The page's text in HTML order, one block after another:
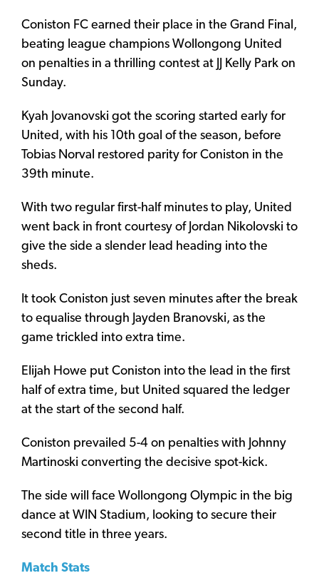
Coniston FC earned their place in the Grand Final,
beating league champions Wollongong United
on penalties in a thrilling contest at JJ Kelly Park on
Sunday.
Kyah Jovanovski got the scoring started early for
United, with his 10th goal of the season, before
Tobias Norval restored parity for Coniston in the
39th minute.
With two regular first-half minutes to play, United
went back in front courtesy of Jordan Nikolovski to
give the side a slender lead heading into the
sheds.
It took Coniston just seven minutes after the break
to equalise through Jayden Branovski, as the
game trickled into extra time.
Elijah Howe put Coniston into the lead in the first
half of extra time, but United squared the ledger
at the start of the second half.
Coniston prevailed 5-4 on penalties with Johnny
Martinoski converting the decisive spot-kick.
The side will face Wollongong Olympic in the big
dance at WIN Stadium, looking to secure their
second title in three years.
Match Stats